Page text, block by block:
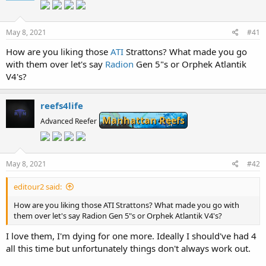
r
May 8, 2021 #41
How are you liking those ATI Strattons? What made you go
with them over let's say Radion Gen 5"s or Orphek Atlantik
V4's?
reefs4life
Advanced Reefer Manhattan Reefs
May 8, 2021 #42
editour2 said:
How are you liking those ATI Strattons? What made you go with
them over let's say Radion Gen 5"s or Orphek Atlantik V4's?
I love them, I'm dying for one more. Ideally I should've had 4
all this time but unfortunately things don't always work out.